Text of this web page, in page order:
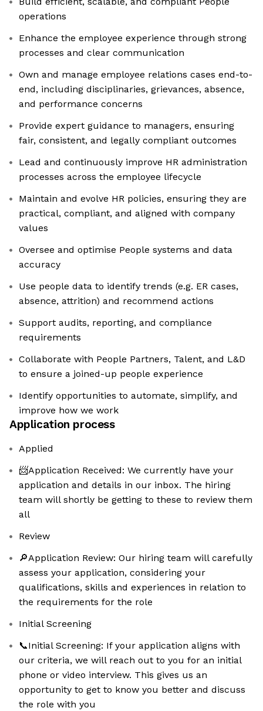
operations
Enhance the employee experience through strong
processes and clear communication
Own and manage employee relations cases end-to-
end, including disciplinaries, grievances, absence,
and performance concerns
Provide expert guidance to managers, ensuring
fair, consistent, and legally compliant outcomes
Lead and continuously improve HR administration
processes across the employee lifecycle
Maintain and evolve HR policies, ensuring they are
practical, compliant, and aligned with company
values
Oversee and optimise People systems and data
accuracy
Use people data to identify trends (e.g. ER cases,
absence, attrition) and recommend actions
Support audits, reporting, and compliance
requirements
Collaborate with People Partners, Talent, and L&D
to ensure a joined-up people experience
Identify opportunities to automate, simplify, and
improve how we work
Application process
Applied
📨Application Received: We currently have your
application and details in our inbox. The hiring
team will shortly be getting to these to review them
all
Review
🔎Application Review: Our hiring team will carefully
assess your application, considering your
qualifications, skills and experiences in relation to
the requirements for the role
Initial Screening
📞Initial Screening: If your application aligns with
our criteria, we will reach out to you for an initial
phone or video interview. This gives us an
opportunity to get to know you better and discuss
the role with you